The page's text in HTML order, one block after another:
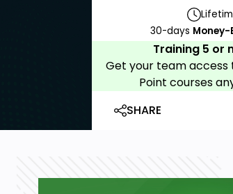
30-days
Training 5 or
Get your team access
Point courses
SHARE